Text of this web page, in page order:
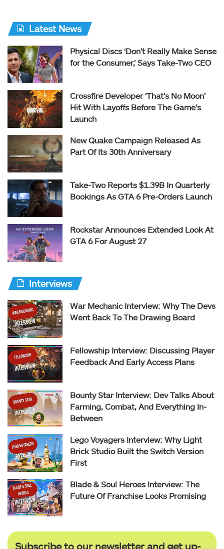
Latest News
Physical Discs ‘Don’t Really Make Sense
for the Consumer,’ Says Take-Two CEO
Crossfire Developer ‘That’s No Moon’
Hit With Layoffs Before The Game’s
Launch
New Quake Campaign Released As
Part Of Its 30th Anniversary
Take-Two Reports $1.39B In Quarterly
Bookings As GTA 6 Pre-Orders Launch
Rockstar Announces Extended Look At
GTA 6 For August 27
Interviews
War Mechanic Interview: Why The Devs
Went Back To The Drawing Board
Fellowship Interview: Discussing Player
Feedback And Early Access Plans
Bounty Star Interview: Dev Talks About
Farming, Combat, And Everything In-
Between
Lego Voyagers Interview: Why Light
Brick Studio Built the Switch Version
First
Blade & Soul Heroes Interview: The
Future Of Franchise Looks Promising
Subscribe to our newsletter and get up-